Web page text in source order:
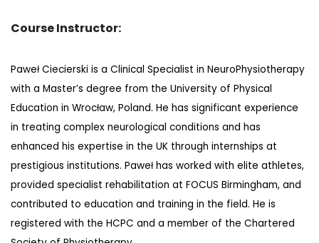
Course Instructor:
Paweł Ciecierski is a Clinical Specialist in NeuroPhysiotherapy
with a Master’s degree from the University of Physical
Education in Wrocław, Poland. He has significant experience
in treating complex neurological conditions and has
enhanced his expertise in the UK through internships at
prestigious institutions. Paweł has worked with elite athletes,
provided specialist rehabilitation at FOCUS Birmingham, and
contributed to education and training in the field. He is
registered with the HCPC and a member of the Chartered